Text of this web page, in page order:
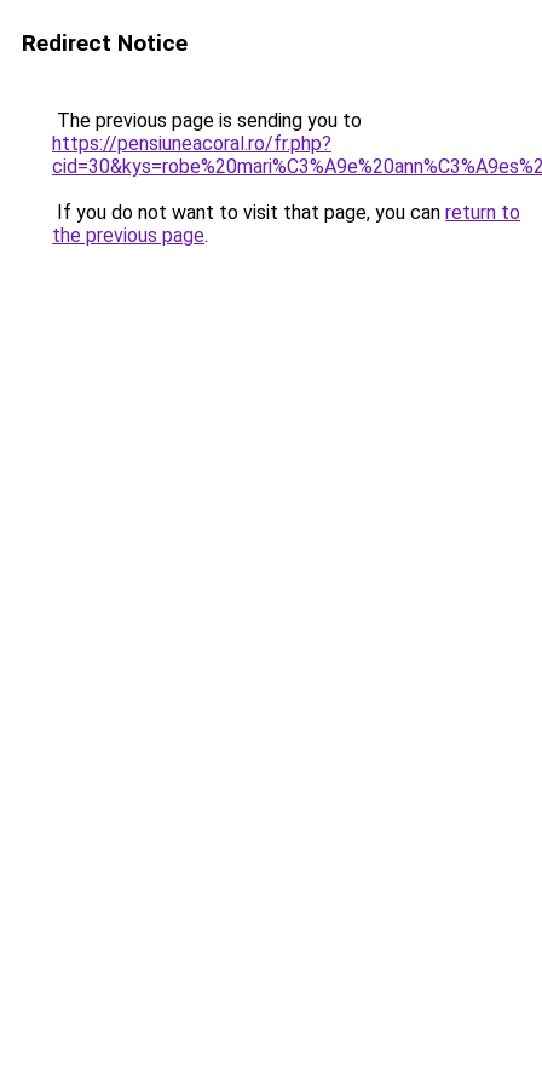
Redirect Notice
The previous page is sending you to
https://pensiuneacoral.ro/fr.php?
If you do not want to visit that page, you can return to
the previous page.